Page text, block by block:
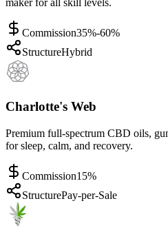
maker for all skill levels.
Commission35%-60%
StructureHybrid
Charlotte's Web
Premium full-spectrum CBD oils,
for sleep, calm, and recovery.
Commission15%
StructurePay-per-Sale